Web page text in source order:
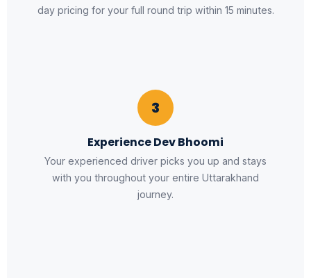
day pricing for your full round trip within 15 minutes.
3
Experience Dev Bhoomi
Your experienced driver picks you up and stays
with you throughout your entire Uttarakhand
journey.